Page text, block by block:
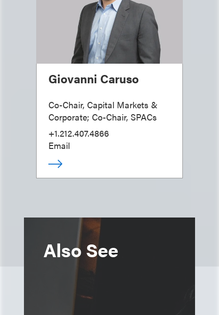
Giovanni Caruso
Co-Chair, Capital Markets &
Corporate; Co-Chair, SPACs
+1.212.407.4866
Email
Also See